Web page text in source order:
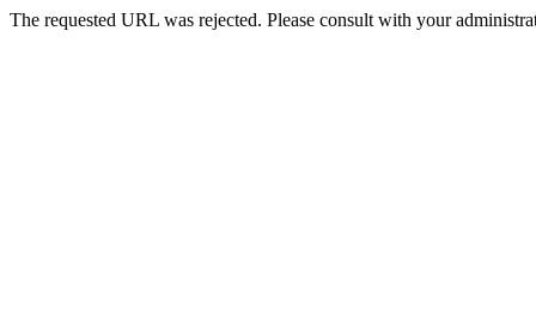
The requested URL was rejected. Please consult with your